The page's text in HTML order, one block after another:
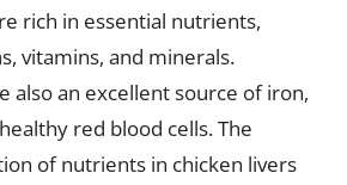
rich in essential nutrients,
vitamins, and minerals.
also an excellent source of iron,
red blood cells. The
of nutrients in chicken livers